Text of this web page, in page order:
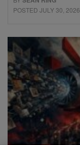
POSTED JULY 30, 2026